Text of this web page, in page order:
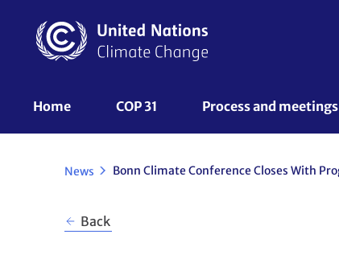
content
UNFCCC
Nav
Home COP 31 Process and meetings
News
Back